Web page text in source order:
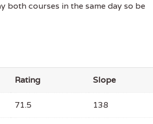
both courses in the same day so be
Rating Slope
71.5 138